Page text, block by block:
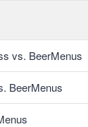
vs. BeerMenus
BeerMenus